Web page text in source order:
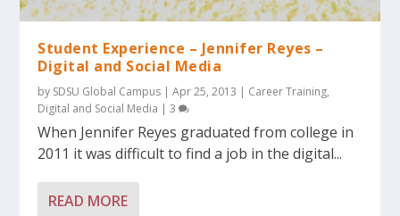
Student Experience – Jennifer Reyes –
Digital and Social Media
by SDSU Global Campus |Apr 25, 2013 | Career Training,
Digital and Social Media |3
When Jennifer Reyes graduated from college in
2011 it was difficult to find a job in the digital...
READ MORE